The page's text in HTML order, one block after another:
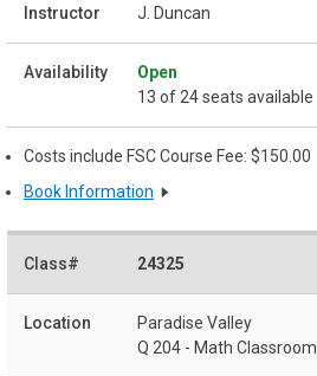
J. Duncan
Open
13 of 24 seats available
Costs include FSC Course Fee: $150.00
Book Information
24325
Paradise Valley
Q 204 - Math Classroom